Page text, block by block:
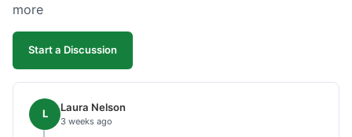
more
Start a Discussion
L Laura Nelson
3 weeks ago